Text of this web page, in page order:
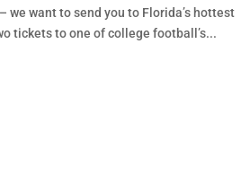
we want to send you to Florida’s hottest
tickets to one of college football’s...